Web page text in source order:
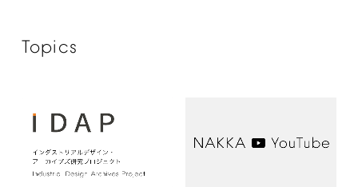
Topics